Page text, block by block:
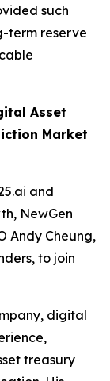
such
term reserve
Asset
Market
and
NewGen
Andy Cheung,
to join
digital
treasury